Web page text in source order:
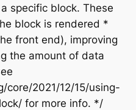
specific block. These
block is rendered *
front end), improving
the amount of data
core/2021/12/15/using-
for more info. */